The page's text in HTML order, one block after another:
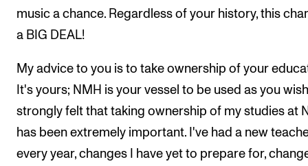
music a chance. Regardless of your history, this
a BIG DEAL!
My advice to you is to take ownership of your
It's yours; NMH is your vessel to be used as you
strongly felt that taking ownership of my studies at
has been extremely important. I've had a new
every year, changes I have yet to prepare for,